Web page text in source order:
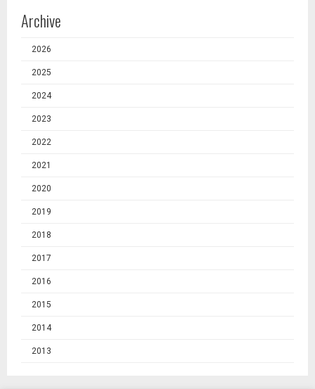
Archive
2026
2025
2024
2023
2022
2021
2020
2019
2018
2017
2016
2015
2014
2013